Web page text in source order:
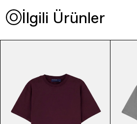
İlgili Ürünler